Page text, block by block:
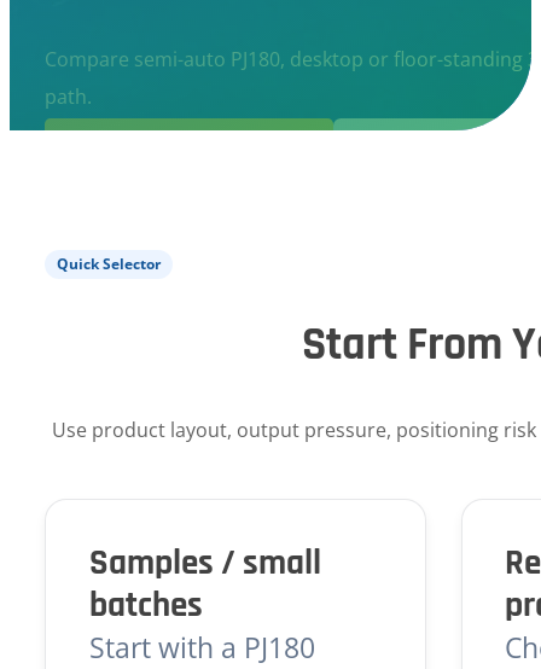
Compare semi-auto PJ180, desktop or floor-
path.
Quick Selector
Start From
Use product layout, output pressure, positioning
Samples / small
batches
Start with a PJ180